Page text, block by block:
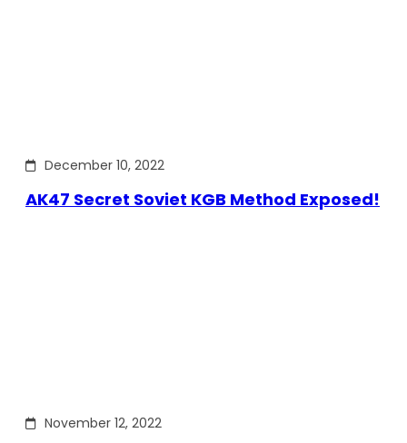
December 10, 2022
AK47 Secret Soviet KGB Method Exposed!
November 12, 2022